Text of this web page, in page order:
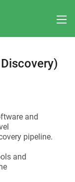
and
pipeline.
and